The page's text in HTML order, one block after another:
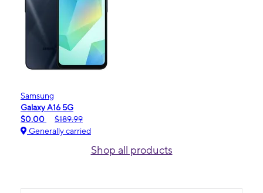
Samsung
Galaxy A16 5G
$0.00
$189.99
Generally carried
Shop all products